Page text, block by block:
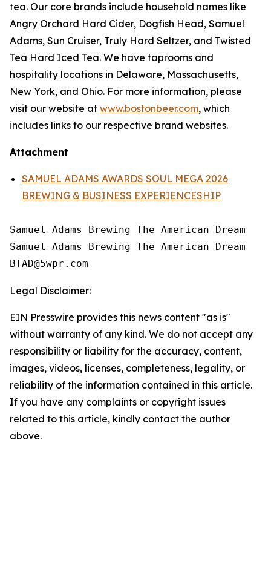
tea. Our core brands include household names like
Angry Orchard Hard Cider, Dogfish Head, Samuel
Adams, Sun Cruiser, Truly Hard Seltzer, and Twisted
Tea Hard Iced Tea. We have taprooms and
hospitality locations in Delaware, Massachusetts,
New York, and Ohio. For more information, please
visit our website at www.bostonbeer.com, which
includes links to our respective brand websites.
Attachment
SAMUEL ADAMS AWARDS SOUL MEGA 2026
BREWING & BUSINESS EXPERIENCESHIP
Samuel Adams Brewing The American Dream
Samuel Adams Brewing The American Dream
Legal Disclaimer:
EIN Presswire provides this news content "as is"
without warranty of any kind. We do not accept any
responsibility or liability for the accuracy, content,
images, videos, licenses, completeness, legality, or
reliability of the information contained in this article.
If you have any complaints or copyright issues
related to this article, kindly contact the author
above.